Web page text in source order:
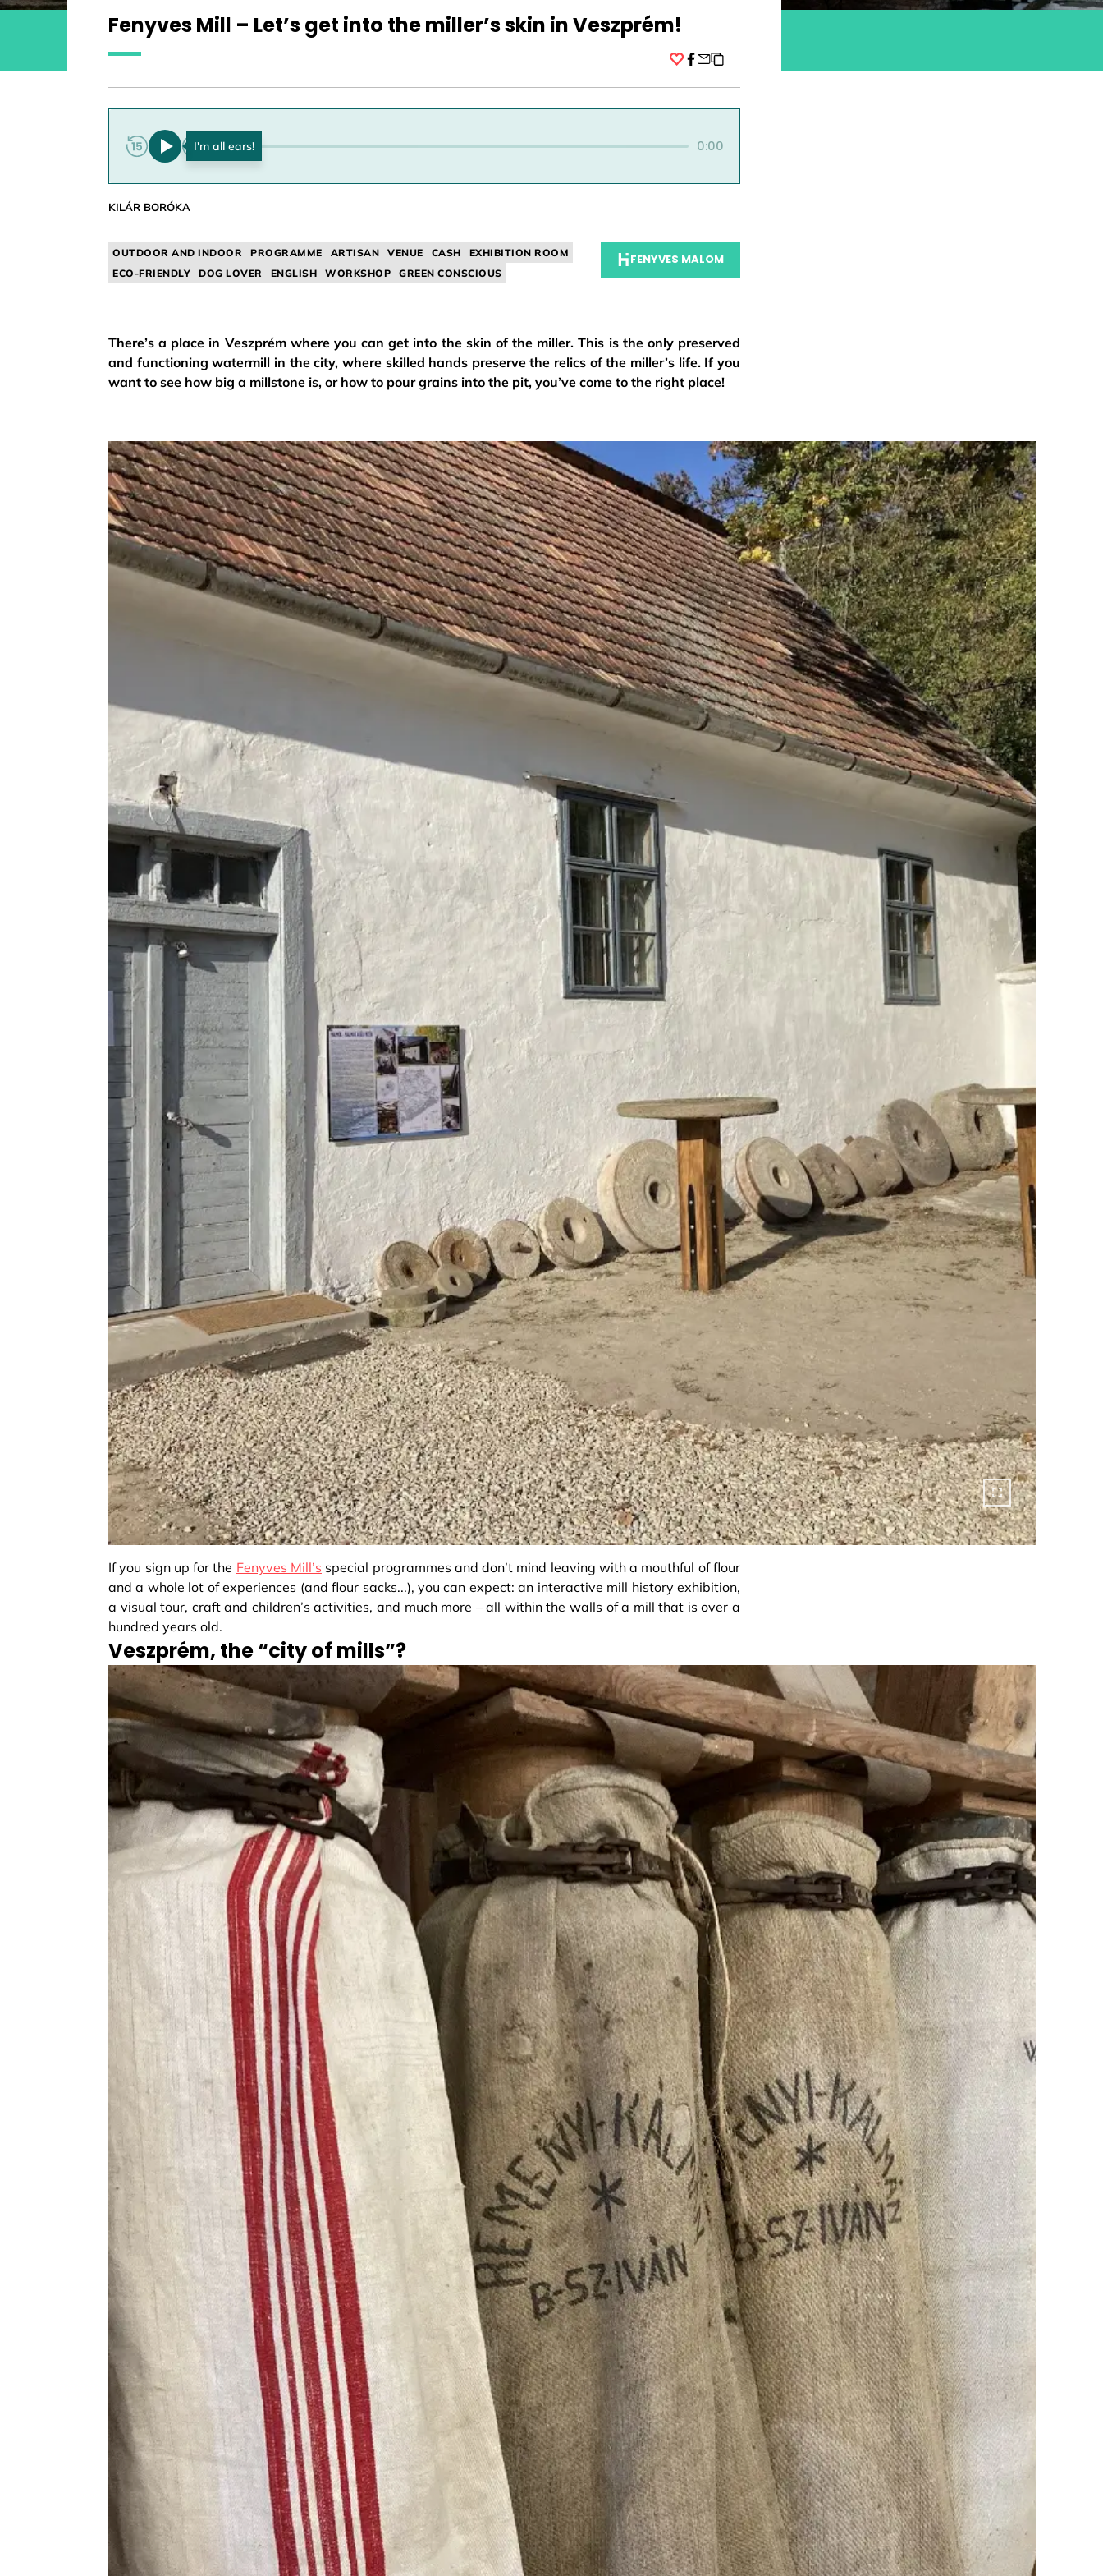
Fenyves Mill – Let’s get into the miller’s skin in Veszprém!
0:00 0:00
KILÁR BORÓKA
OUTDOOR AND INDOOR PROGRAMME ARTISAN VENUE CASH
EXHIBITION ROOM
ECO-FRIENDLY
DOG LOVER ENGLISH WORKSHOP GREEN CONSCIOUS
FENYVES MALOM
There’s a place in Veszprém where you can get into the skin of the miller. This is the only preserved
and functioning watermill in the city, where skilled hands preserve the relics of the miller’s life. If you
want to see how big a millstone is, or how to pour grains into the pit, you’ve come to the right place!
If you sign up for the Fenyves Mill’s special programmes and don’t mind leaving with a mouthful of flour
and a whole lot of experiences (and flour sacks...), you can expect: an interactive mill history exhibition,
a visual tour, craft and children’s activities, and much more – all within the walls of a mill that is over a
hundred years old.
Veszprém, the “city of mills”?